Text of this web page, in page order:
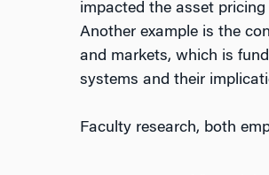
impacted the asset
Another example is the
and markets, which is
systems and their
Faculty research, both